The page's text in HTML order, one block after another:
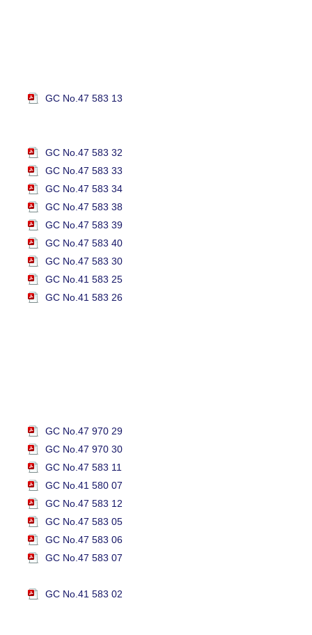
GC No.47 583 13
GC No.47 583 32
GC No.47 583 33
GC No.47 583 34
GC No.47 583 38
GC No.47 583 39
GC No.47 583 40
GC No.47 583 30
GC No.41 583 25
GC No.41 583 26
GC No.47 970 29
GC No.47 970 30
GC No.47 583 11
GC No.41 580 07
GC No.47 583 12
GC No.47 583 05
GC No.47 583 06
GC No.47 583 07
GC No.41 583 02